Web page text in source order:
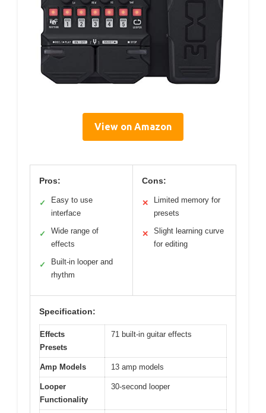
View on Amazon
Pros:
✓
Easy to use
interface
✓
Wide range of
effects
✓
Built-in looper and
rhythm
Cons:
✕
Limited memory for
presets
✕
Slight learning curve
for editing
Specification:
Effects
Presets
71 built-in guitar effects
Amp Models 13 amp models
Looper
Functionality
30-second looper